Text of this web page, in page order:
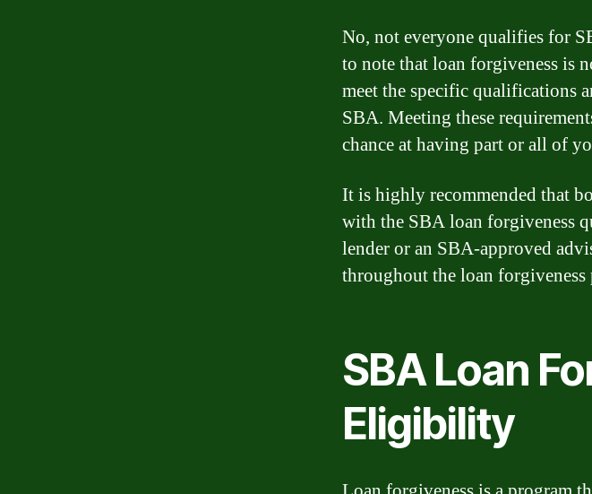
No, not everyone qualifies for
to note that loan forgiveness is
meet the specific qualifications
SBA. Meeting these
chance at having part or all of
It is highly recommended that
with the SBA loan forgiveness
lender or an SBA-approved
throughout the loan forgiveness
SBA Loan
Eligibility